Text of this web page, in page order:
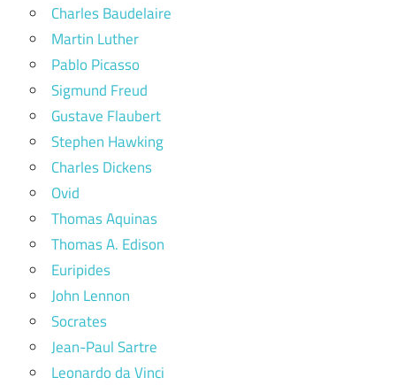
Charles Baudelaire
Martin Luther
Pablo Picasso
Sigmund Freud
Gustave Flaubert
Stephen Hawking
Charles Dickens
Ovid
Thomas Aquinas
Thomas A. Edison
Euripides
John Lennon
Socrates
Jean-Paul Sartre
Leonardo da Vinci